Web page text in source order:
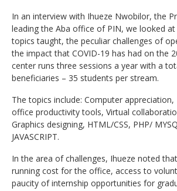
In an interview with Ihueze Nwobilor, the
leading the Aba office of PIN, we looked
topics taught, the peculiar challenges of
the impact that COVID-19 has had on the
center runs three sessions a year with a
beneficiaries – 35 students per stream.
The topics include: Computer
office productivity tools, Virtual
Graphics designing, HTML/CSS, PHP/
JAVASCRIPT.
In the area of challenges, Ihueze noted
running cost for the office, access to
paucity of internship opportunities for